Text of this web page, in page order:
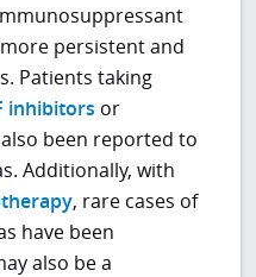
persistent and
Patients taking
inhibitors or
been reported to
Additionally, with
, rare cases of
have been
also be a